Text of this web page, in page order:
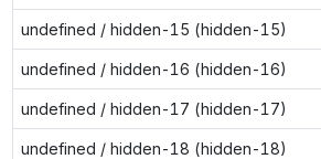
undefined / hidden-15 (hidden-15)
undefined / hidden-16 (hidden-16)
undefined / hidden-17 (hidden-17)
undefined / hidden-18 (hidden-18)